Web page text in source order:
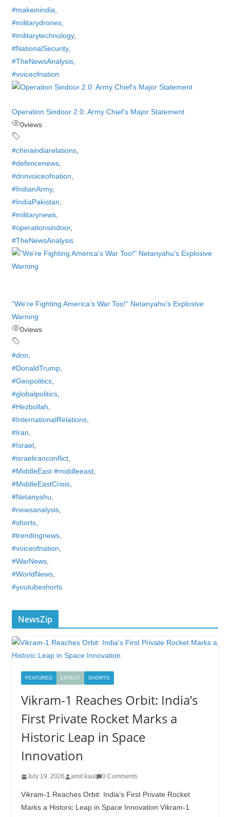
#makeinindia
#militarydrones,
#militarytechnology,
#NationalSecurity,
#TheNewsAnalysis,
#voiceofnation
Operation Sindoor 2.0: Army Chief’s Major Statement
0views
#chinaindiarelations,
#defencenews,
#dnnvoiceofnation
#IndianArmy,
#IndiaPakistan
#militarynews,
#operationsindoor,
#TheNewsAnalysis
“We’re Fighting America’s War Too!” Netanyahu’s Explosive
Warning
0views
#dnn
#DonaldTrump,
#Geopolitics,
#globalpolitics,
#Hezbollah
#InternationalRelations,
#Iran
#Israel,
#israeliranconflict,
#MiddleEast #middleeast,
#MiddleEastCrisis,
#Netanyahu
#newsanalysis,
#shorts,
#trendingnews,
#voiceofnation
#WarNews,
#WorldNews,
#youtubeshorts
NewsZip
FEATURED LATEST SHORTS
Vikram-1 Reaches Orbit: India’s
First Private Rocket Marks a
Historic Leap in Space
Innovation
July 19, 2026 amit kaul 0 Comments
Vikram-1 Reaches Orbit: India’s First Private Rocket
Marks a Historic Leap in Space Innovation Vikram-1